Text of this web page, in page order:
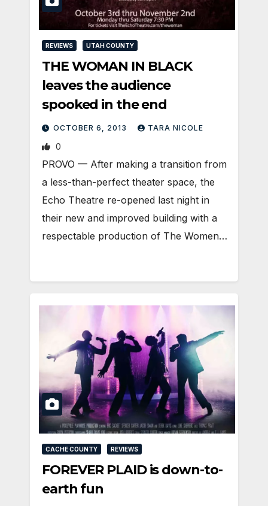
REVIEWS UTAH COUNTY
THE WOMAN IN BLACK
leaves the audience
spooked in the end
OCTOBER 6, 2013 TARA NICOLE
0
PROVO — After making a transition from
a less-than-perfect theater space, the
Echo Theatre re-opened last night in
their new and improved building with a
respectable production of The Women…
CACHE COUNTY REVIEWS
FOREVER PLAID is down-to-
earth fun